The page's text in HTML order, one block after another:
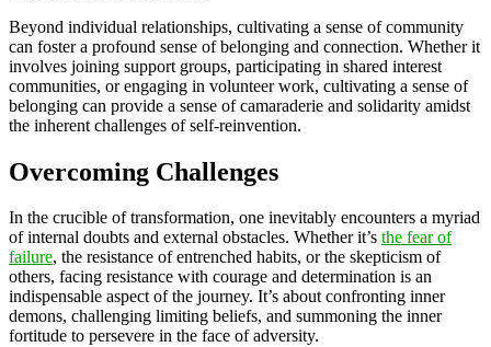
Beyond individual relationships, cultivating a sense of community
can foster a profound sense of belonging and connection. Whether it
involves joining support groups, participating in shared interest
communities, or engaging in volunteer work, cultivating a sense of
belonging can provide a sense of camaraderie and solidarity amidst
the inherent challenges of self-reinvention.
Overcoming Challenges
In the crucible of transformation, one inevitably encounters a myriad
of internal doubts and external obstacles. Whether it’s the fear of
failure, the resistance of entrenched habits, or the skepticism of
others, facing resistance with courage and determination is an
indispensable aspect of the journey. It’s about confronting inner
demons, challenging limiting beliefs, and summoning the inner
fortitude to persevere in the face of adversity.